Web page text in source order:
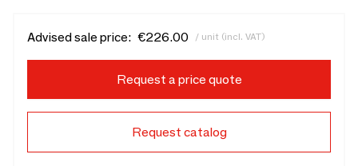
Advised sale price: €226.00 / unit (incl. VAT)
Request a price quote
Request catalog